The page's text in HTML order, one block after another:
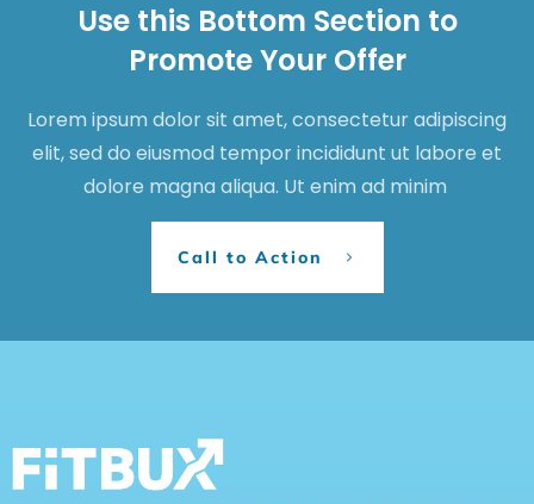
Use this Bottom Section to
Promote Your Offer
Lorem ipsum dolor sit amet, consectetur adipiscing
elit, sed do eiusmod tempor incididunt ut labore et
dolore magna aliqua. Ut enim ad minim
Call to Action